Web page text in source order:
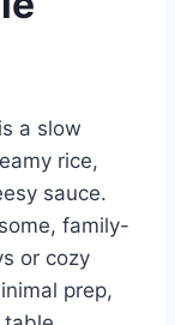
a slow
rice,
sauce.
family-
or cozy
prep,